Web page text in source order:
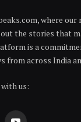
where our
the stories that
is a
from across India
us: